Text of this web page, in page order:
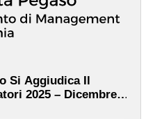
Si Aggiudica Il
2025 – Dicembre,